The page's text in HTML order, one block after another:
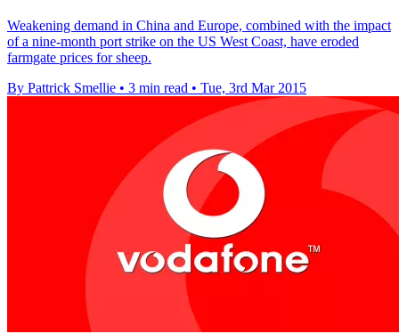
Weakening demand in China and Europe, combined with the impact
of a nine-month port strike on the US West Coast, have eroded
farmgate prices for sheep.
By Pattrick Smellie • 3 min read • Tue, 3rd Mar 2015